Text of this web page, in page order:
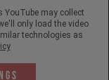
YouTube may collect
only load the video
technologies as